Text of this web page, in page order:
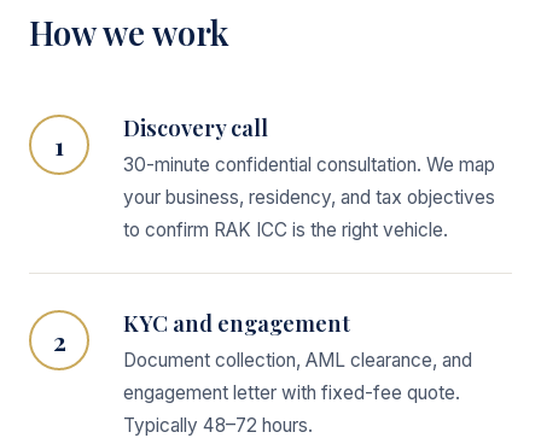
How we work
1 Discovery call
30-minute confidential consultation. We map
your business, residency, and tax objectives
to confirm RAK ICC is the right vehicle.
2 KYC and engagement
Document collection, AML clearance, and
engagement letter with fixed-fee quote.
Typically 48–72 hours.